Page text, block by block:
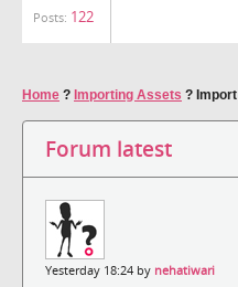
Posts: 122
Home ? Importing Assets ?
Forum latest
Yesterday 18:24 by nehatiwari